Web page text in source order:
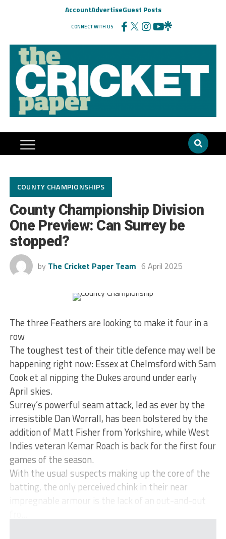
AccountAdvertiseGuest Posts
CONNECT WITH US
COUNTY CHAMPIONSHIPS
County Championship Division
One Preview: Can Surrey be
stopped?
by The Cricket Paper Team 6 April 2025
The three Feathers are looking to make it four in a
row
The toughest test of their title defence may well be
happening right now: Essex at Chelmsford with Sam
Cook et al nipping the Dukes around under early
April skies.
Surrey’s powerful seam attack, led as ever by the
irresistible Dan Worrall, has been bolstered by the
addition of Matt Fisher from Yorkshire, while West
Indies veteran Kemar Roach is back for the first four
games of the season.
With the usual suspects making up the core of the
batting, the only perceived chink in their near
impregnable armour is the lack of an out-and-out